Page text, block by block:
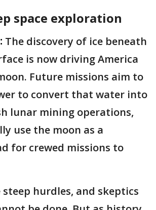
space exploration
The discovery of ice beneath
is now driving America
Future missions aim to
to convert that water into
lunar mining operations,
use the moon as a
for crewed missions to
hurdles, and skeptics